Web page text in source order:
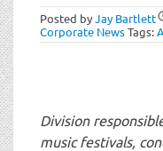
Posted byJay Bartlett
Corporate NewsTags:
Division
music festivals,